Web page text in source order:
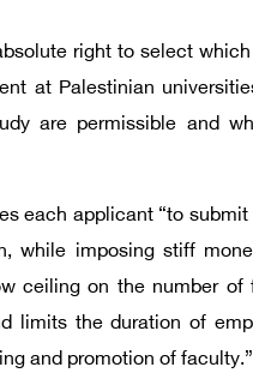
right to select
at Palestinian
are permissible and
each applicant “to
while imposing stiff
ceiling on the number of
limits the duration of
and promotion of faculty.”